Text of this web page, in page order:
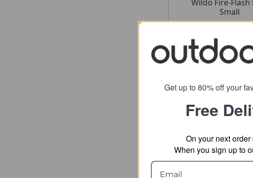
Wildo Fire-Flash
Small
9.89
SRP:
Get up to 80% off your
Free
On your next order
When you sign up to